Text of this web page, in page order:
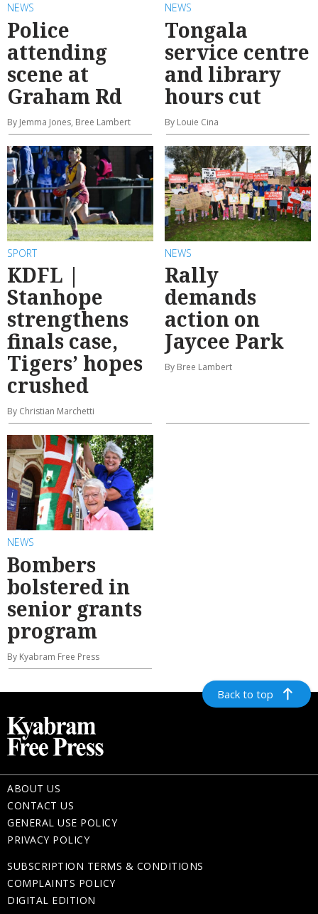
NEWS
Police
attending
scene at
Graham Rd
By Jemma Jones, Bree Lambert
NEWS
Tongala
service centre
and library
hours cut
By Louie Cina
SPORT
KDFL |
Stanhope
strengthens
finals case,
Tigers’ hopes
crushed
By Christian Marchetti
NEWS
Rally
demands
action on
Jaycee Park
By Bree Lambert
NEWS
Bombers
bolstered in
senior grants
program
By Kyabram Free Press
Back to top
ABOUT US
CONTACT US
GENERAL USE POLICY
PRIVACY POLICY
SUBSCRIPTION TERMS & CONDITIONS
COMPLAINTS POLICY
DIGITAL EDITION